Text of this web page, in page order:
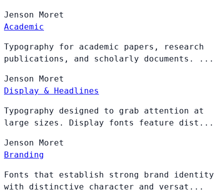
Jenson Moret
Academic
Typography for academic papers, research
publications, and scholarly documents. ...
Jenson Moret
Display & Headlines
Typography designed to grab attention at
large sizes. Display fonts feature dist...
Jenson Moret
Branding
Fonts that establish strong brand identity
with distinctive character and versat...